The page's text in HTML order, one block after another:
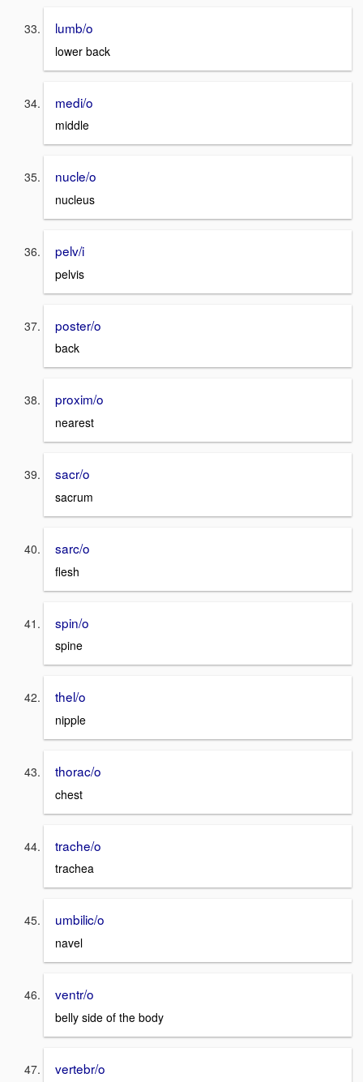
lumb/o
lower back
medi/o
middle
nucle/o
nucleus
pelv/i
pelvis
poster/o
back
proxim/o
nearest
sacr/o
sacrum
sarc/o
flesh
spin/o
spine
thel/o
nipple
thorac/o
chest
trache/o
trachea
umbilic/o
navel
ventr/o
belly side of the body
vertebr/o